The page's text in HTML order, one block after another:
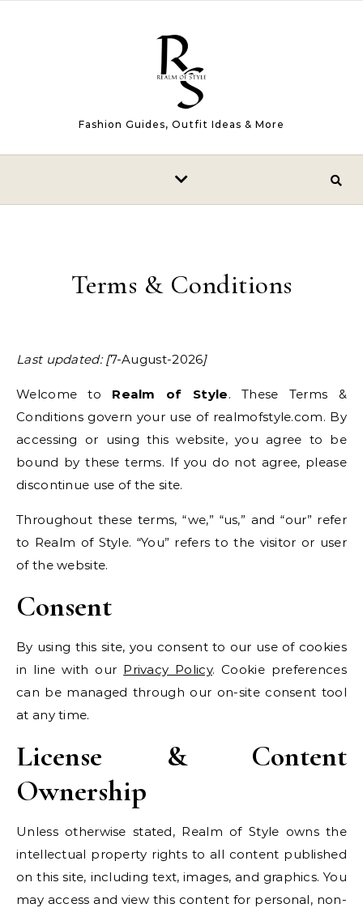
Fashion Guides, Outfit Ideas & More
Terms & Conditions
Last updated: [7-August-2026]
Welcome to Realm of Style. These Terms &
Conditions govern your use of realmofstyle.com. By
accessing or using this website, you agree to be
bound by these terms. If you do not agree, please
discontinue use of the site.
Throughout these terms, “we,” “us,” and “our” refer
to Realm of Style. “You” refers to the visitor or user
of the website.
Consent
By using this site, you consent to our use of cookies
in line with our Privacy Policy. Cookie preferences
can be managed through our on-site consent tool
at any time.
License & Content
Ownership
Unless otherwise stated, Realm of Style owns the
intellectual property rights to all content published
on this site, including text, images, and graphics. You
may access and view this content for personal, non-